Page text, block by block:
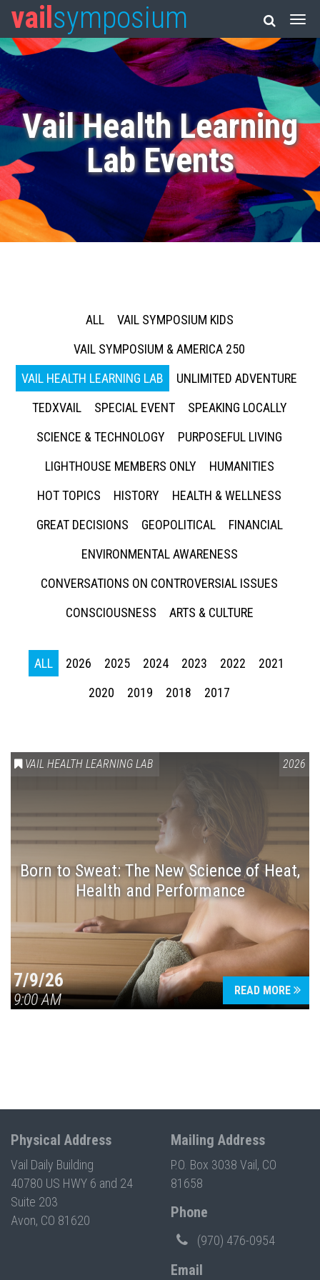
vail symposium
Vail Health Learning
Lab Events
ALL
VAIL SYMPOSIUM KIDS
VAIL SYMPOSIUM & AMERICA 250
VAIL HEALTH LEARNING LAB
UNLIMITED ADVENTURE
TEDXVAIL
SPECIAL EVENT
SPEAKING LOCALLY
SCIENCE & TECHNOLOGY
PURPOSEFUL LIVING
LIGHTHOUSE MEMBERS ONLY
HUMANITIES
HOT TOPICS
HISTORY
HEALTH & WELLNESS
GREAT DECISIONS
GEOPOLITICAL
FINANCIAL
ENVIRONMENTAL AWARENESS
CONVERSATIONS ON CONTROVERSIAL ISSUES
CONSCIOUSNESS
ARTS & CULTURE
ALL 2026 2025 2024 2023 2022
2021
2020
2019 2018 2017
VAIL HEALTH LEARNING LAB 2026
Born to Sweat: The New Science of Heat,
Health and Performance
7/9/26
9:00 AM
READ MORE
Physical Address
Vail Daily Building
40780 US HWY 6 and 24
Suite 203
Avon, CO 81620
Mailing Address
P.O. Box 3038 Vail, CO
81658
Phone
(970) 476-0954
Email